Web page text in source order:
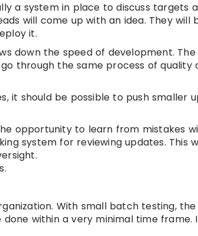
a system in place to discuss targets
will come up with an idea. They will
it.
down the speed of development.
through the same process of quality
it should be possible to push smaller
opportunity to learn from mistakes
system for reviewing updates. This
With small batch testing,
within a very minimal time frame.